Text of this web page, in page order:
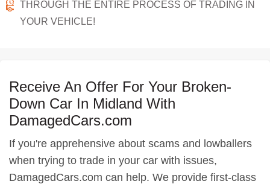
THROUGH THE ENTIRE PROCESS OF TRADING IN
YOUR VEHICLE!
Receive An Offer For Your Broken-
Down Car In Midland With
DamagedCars.com
If you're apprehensive about scams and lowballers
when trying to trade in your car with issues,
DamagedCars.com can help. We provide first-class